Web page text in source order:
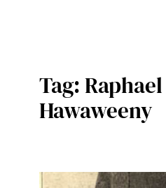
Tag:Raphael
Hawaweeny